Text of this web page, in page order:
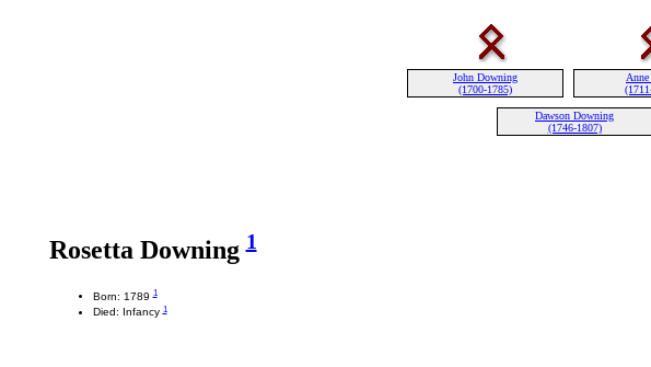
John Downing
(1700-1785)
Dawson Downing
(1746-1807)
Rosetta Downing1
Born: 17891
Died: Infancy1